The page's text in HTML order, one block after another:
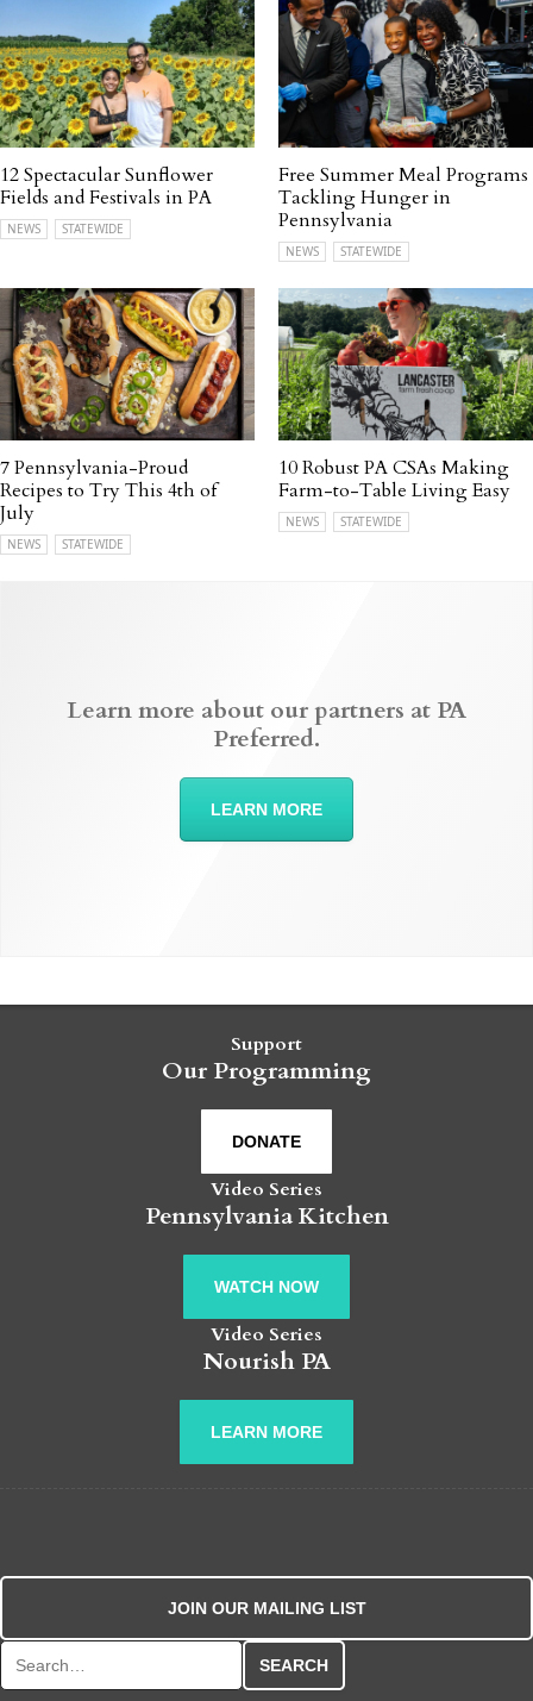
12 Spectacular Sunflower
Fields and Festivals in PA
NEWS STATEWIDE
Free Summer Meal Programs
Tackling Hunger in
Pennsylvania
NEWS STATEWIDE
7 Pennsylvania-Proud
Recipes to Try This 4th of
July
NEWS STATEWIDE
10 Robust PA CSAs Making
Farm-to-Table Living Easy
NEWS STATEWIDE
Learn more about our partners at PA
Preferred.
LEARN MORE
Support
Our Programming
DONATE
Video Series
Pennsylvania Kitchen
WATCH NOW
Video Series
Nourish PA
LEARN MORE
JOIN OUR MAILING LIST